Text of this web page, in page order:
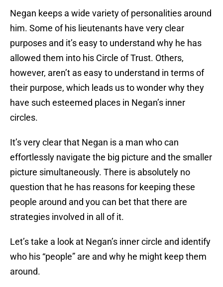
Negan keeps a wide variety of personalities around
him. Some of his lieutenants have very clear
purposes and it’s easy to understand why he has
allowed them into his Circle of Trust. Others,
however, aren’t as easy to understand in terms of
their purpose, which leads us to wonder why they
have such esteemed places in Negan’s inner
circles.
It’s very clear that Negan is a man who can
effortlessly navigate the big picture and the smaller
picture simultaneously. There is absolutely no
question that he has reasons for keeping these
people around and you can bet that there are
strategies involved in all of it.
Let’s take a look at Negan’s inner circle and identify
who his “people” are and why he might keep them
around.